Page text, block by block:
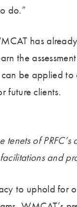
do.”
has
the
be applied
future clients.
of
and
to uphold for